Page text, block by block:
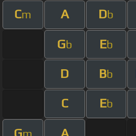
Cm A Db
Gb Eb
D Bb
C Eb
G A